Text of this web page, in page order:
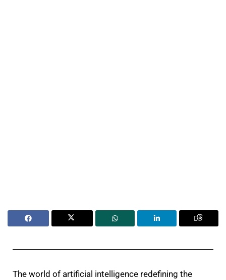
The world of artificial intelligence redefining the